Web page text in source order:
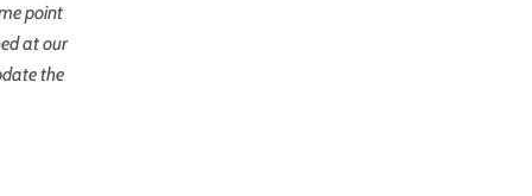
point
at our
the